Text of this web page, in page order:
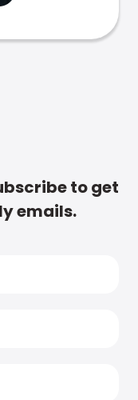
to get
emails.